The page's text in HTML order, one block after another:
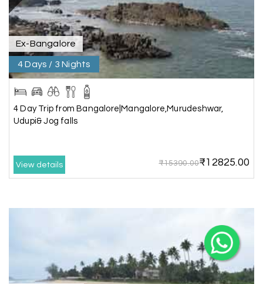
Ex-Bangalore
4 Days / 3 Nights
4 Day Trip from Bangalore|Mangalore,Murudeshwar,
Udupi& Jog falls
View details ₹15390.00₹12825.00